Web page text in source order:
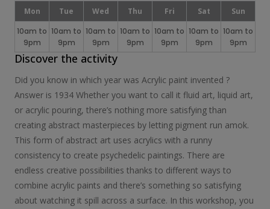
Mon Tue Wed Thu Fri Sat
Sun
10am to
9pm
10am to
9pm
10am to
9pm
10am to
9pm
10am to
9pm
10am to
9pm
10am to
9pm
Discover the activity
Did you know in which year was Acrylic paint invented ?
Answer is 1934 Whether you want to call it fluid art, liquid art,
or acrylic pouring, there’s nothing more satisfying than
creating abstract masterpieces by letting pigment run amok.
This form of abstract art uses acrylics with a runny
consistency to create psychedelic paintings. There are
endless creative possibilities thanks to different ways to
combine acrylic paints and there’s something so satisfying
about watching it spill across a surface. In this workshop, you